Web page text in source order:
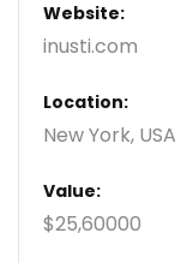
Website:
inusti.com
Location:
New York, USA
Value:
$25,60000